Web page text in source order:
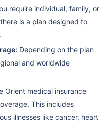
require individual, family, or
is a plan designed to
Depending on the plan
and worldwide
Orient medical insurance
This includes
illnesses like cancer, heart